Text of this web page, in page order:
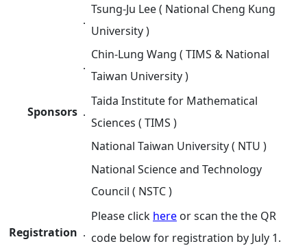
．
Tsung-Ju Lee ( National Cheng Kung
University )
．
Chin-Lung Wang ( TIMS & National
Taiwan University )
Sponsors ．
Taida Institute for Mathematical
Sciences ( TIMS )
National Taiwan University ( NTU )
National Science and Technology
Council ( NSTC )
Registration ．
Please click here or scan thethe QR
code below for registration by July 1.